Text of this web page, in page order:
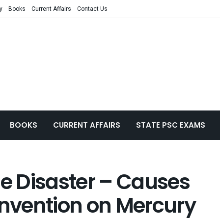
Books Current Affairs Contact Us
BOOKS CURRENT AFFAIRS STATE PSC EXAMS
Disaster – Causes
on Mercury